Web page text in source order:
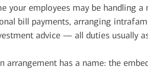
your employees may be handling
bill payments, arranging
advice — all duties usually
arrangement has a name: the